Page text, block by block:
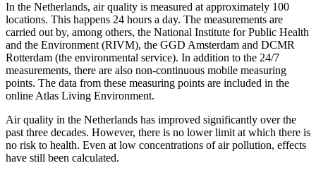
In the Netherlands, air quality is measured at approximately 100
locations. This happens 24 hours a day. The measurements are
carried out by, among others, the National Institute for Public Health
and the Environment (RIVM), the GGD Amsterdam and DCMR
Rotterdam (the environmental service). In addition to the 24/7
measurements, there are also non-continuous mobile measuring
points. The data from these measuring points are included in the
online Atlas Living Environment.
Air quality in the Netherlands has improved significantly over the
past three decades. However, there is no lower limit at which there is
no risk to health. Even at low concentrations of air pollution, effects
have still been calculated.